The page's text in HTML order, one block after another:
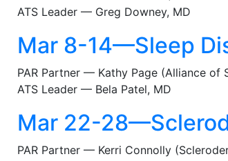
ATS Leader — Greg Downey, MD
Mar 8-14—Sleep
PAR Partner — Kathy Page (Alliance of
ATS Leader — Bela Patel, MD
Mar 22-
PAR Partner — Kerri Connolly